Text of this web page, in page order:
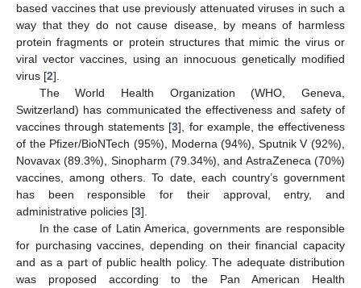
based vaccines that use previously attenuated viruses in such a
way that they do not cause disease, by means of harmless
protein fragments or protein structures that mimic the virus or
viral vector vaccines, using an innocuous genetically modified
virus [2].
The World Health Organization (WHO, Geneva,
Switzerland) has communicated the effectiveness and safety of
vaccines through statements [3], for example, the effectiveness
of the Pfizer/BioNTech (95%), Moderna (94%), Sputnik V (92%),
Novavax (89.3%), Sinopharm (79.34%), and AstraZeneca (70%)
vaccines, among others. To date, each country’s government
has been responsible for their approval, entry, and
administrative policies [3].
In the case of Latin America, governments are responsible
for purchasing vaccines, depending on their financial capacity
and as a part of public health policy. The adequate distribution
was proposed according to the Pan American Health